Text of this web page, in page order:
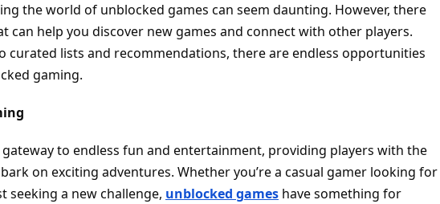
the world of unblocked games can seem daunting. However, there
can help you discover new games and connect with other players.
curated lists and recommendations, there are endless opportunities
gaming.
to endless fun and entertainment, providing players with the
on exciting adventures. Whether you’re a casual gamer looking for
seeking a new challenge, unblocked games have something for